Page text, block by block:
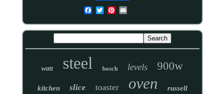
watt steel bosch levels 900w
kitchen slice toaster oven russell